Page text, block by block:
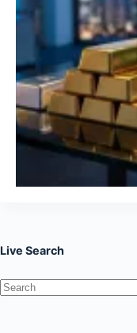
Live Search
No
results